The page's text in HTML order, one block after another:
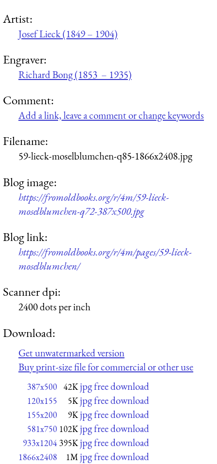
Artist:
Josef Lieck (1849 – 1904)
Engraver:
Richard Bong (1853 – 1935)
Comment:
Add a link, leave a comment or change keywords
Filename:
59-lieck-moselblumchen-q85-1866x2408.jpg
Blog image:
https://fromoldbooks.org/r/4m/59-lieck-
moselblumchen-q72-387x500.jpg
Blog link:
https://fromoldbooks.org/r/4m/pages/59-lieck-
moselblumchen/
Scanner dpi:
2400 dots per inch
Download:
Get unwatermarked version
Buy print-size file for commercial or other use
387x500 42K jpg free download
120x155 5K jpg free download
155x200 9K jpg free download
581x750 102K jpg free download
933x1204 395K jpg free download
1866x2408 1M jpg free download